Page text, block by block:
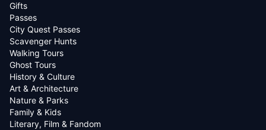
Gifts
Passes
City Quest Passes
Scavenger Hunts
Walking Tours
Ghost Tours
History & Culture
Art & Architecture
Nature & Parks
Family & Kids
Literary, Film & Fandom